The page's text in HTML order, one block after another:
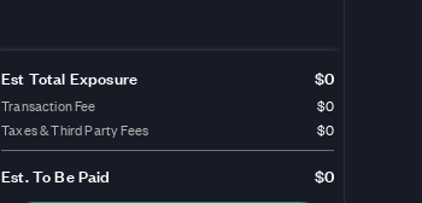
Est Total Exposure $0
Transaction Fee
$0
Taxes & Third Party Fees
$0
Est.To Be Paid $0